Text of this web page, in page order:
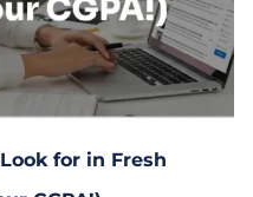
for in Fresh